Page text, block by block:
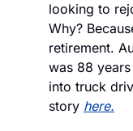
looking to
Why?
retirement.
was 88
into truck
story here.